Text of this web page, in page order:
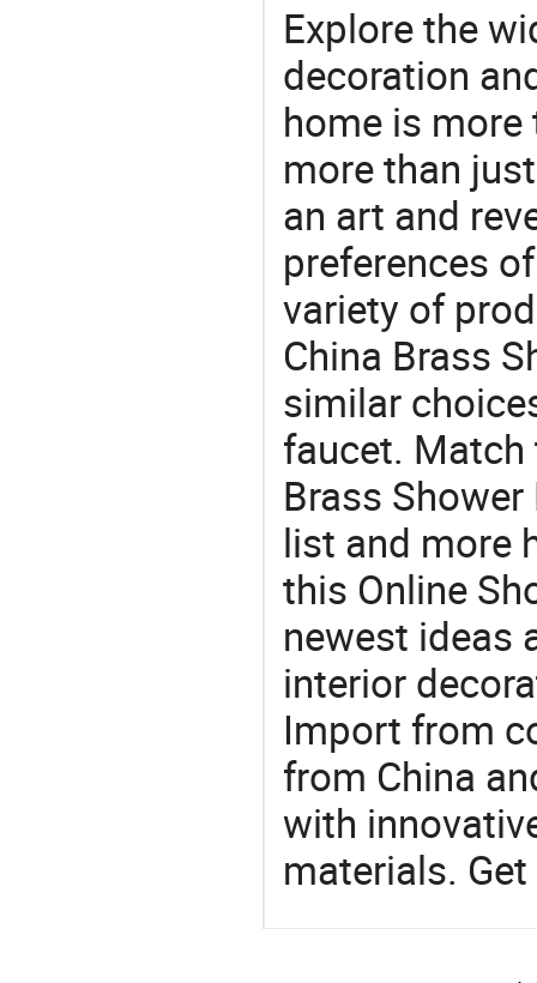
Explore the
decoration
home is more
more than
an art and
preferences
variety of
China Brass
similar
faucet.
Brass
list and more
this Online
newest ideas
interior
Import from
from China
with
materials.